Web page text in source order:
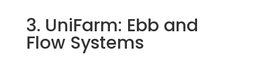
3. UniFarm: Ebb and
Flow Systems